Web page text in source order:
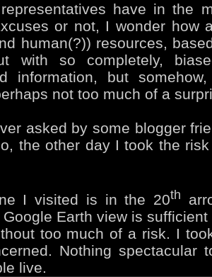
have in the
or not, I wonder how
human(?)) resources,
with so completely,
information, but
not too much of a
asked by some blogger
the other day I took the
I visited is in the 20th
Earth view is
too much of a risk. I
Nothing spectacular
live.